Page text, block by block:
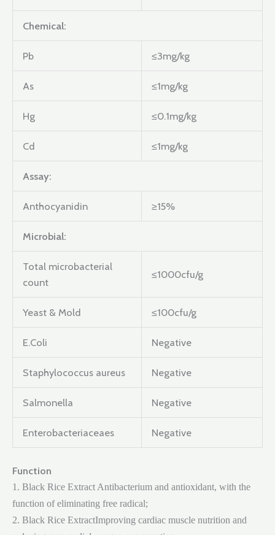
Chemical:
Pb ≤3mg/kg
As ≤1mg/kg
Hg ≤0.1mg/kg
Cd ≤1mg/kg
Assay:
Anthocyanidin ≥15%
Microbial:
Total microbacterial
count
≤1000cfu/g
Yeast & Mold ≤100cfu/g
E.Coli Negative
Staphylococcus aureus Negative
Salmonella Negative
Enterobacteriaceaes Negative
Function
1. Black Rice Extract Antibacterium and antioxidant, with the
function of eliminating free radical;
2. Black Rice ExtractImproving cardiac muscle nutrition and